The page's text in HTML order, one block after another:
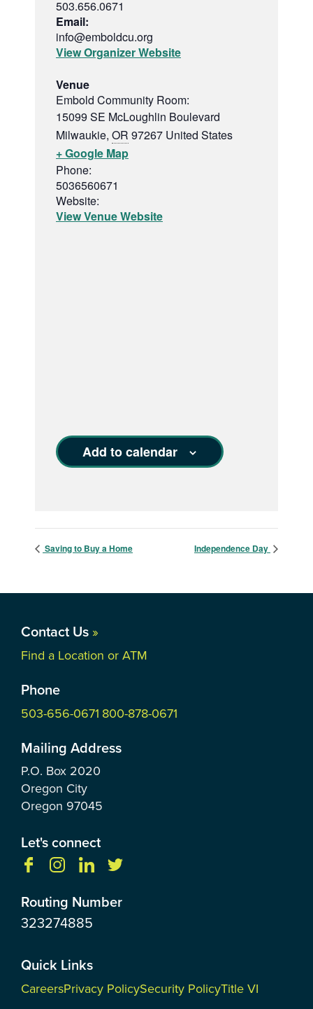
503.656.0671
Email:
info@emboldcu.org
View Organizer Website
Venue
Embold Community Room:
15099 SE McLoughlin Boulevard
Milwaukie, OR 97267 United States
+ Google Map
Phone:
5036560671
Website:
View Venue Website
Add to calendar
Saving to Buy a Home Independence Day
Contact Us »
Find a Location or ATM
Phone
503-656-0671 800-878-0671
Mailing Address
P.O. Box 2020
Oregon City
Oregon 97045
Let's connect
Routing Number
323274885
Quick Links
CareersPrivacy PolicySecurity PolicyTitle VI